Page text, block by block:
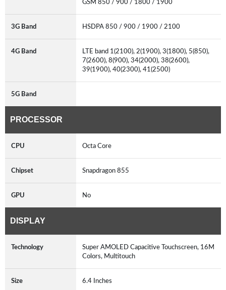
GSM 850 / 900 / 1800 / 1900
3G Band HSDPA 850 / 900 / 1900 / 2100
4G Band
LTE band 1(2100), 2(1900), 3(1800), 5(850),
7(2600), 8(900), 34(2000), 38(2600),
39(1900), 40(2300), 41(2500)
5G Band
PROCESSOR
CPU Octa Core
Chipset Snapdragon 855
GPU No
DISPLAY
Technology
Super AMOLED Capacitive Touchscreen, 16M
Colors, Multitouch
Size 6.4 Inches